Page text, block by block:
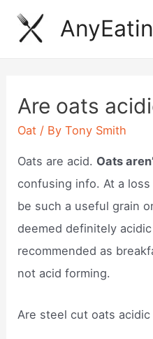
Skip
Are oats
Oat / ByTony Smith
Oats are acid. Oats
confusing info. At a
be such a useful grain
deemed definitely
recommended as
not acid forming.
Are steel cut oats acidic